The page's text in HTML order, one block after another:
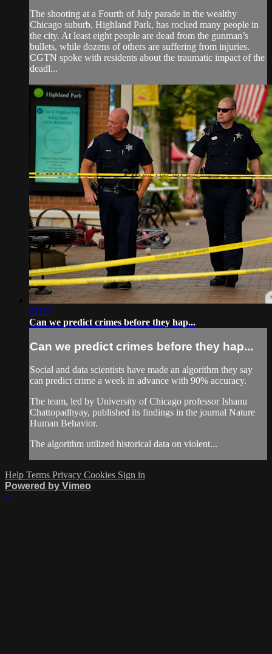
The shooting at a Fourth of July parade in the wealthy
Chicago suburb, Highland Park, has rocked many people in
the city. At least eight people are dead from the gunman’s
bullets, while dozens of others are suffering from injuries.
CGTN spoke with residents about the traumatic impact of the
deadl...
01:37
Can we predict crimes before they hap...
Can we predict crimes before they hap...
Social and data scientists have made an algorithm they say
can predict crime a week in advance with 90% accuracy.
The team, led by University of Chicago professor Ishanu
Chattopadhyay, published its findings in the journal Nature
Human Behavior.
The algorithm utilized historical data on violent...
Help Terms Privacy Cookies Sign in
Powered by Vimeo
×